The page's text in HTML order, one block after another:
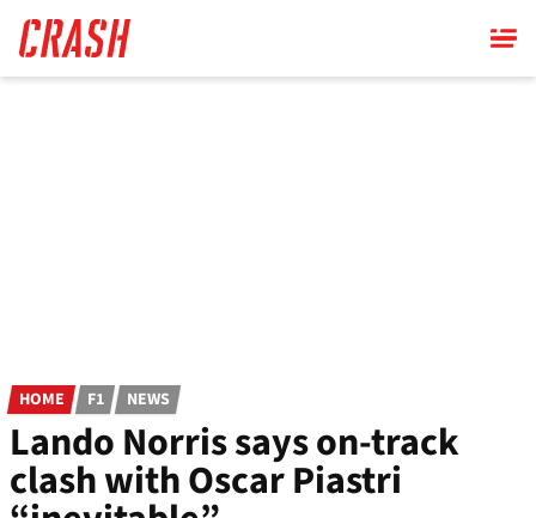
main
content
HOME F1 NEWS
Lando Norris says on-track
clash with Oscar Piastri